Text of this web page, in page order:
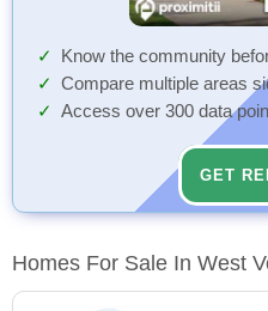
Know the community
Compare multiple areas
Access over 300 data
GET
Homes For Sale In West